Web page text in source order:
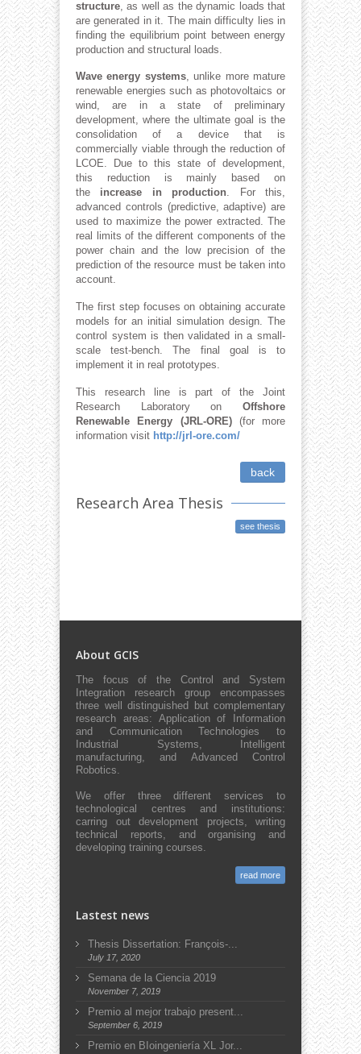
structure , as well as the dynamic loads that
are generated in it. The main difficulty lies in
finding the equilibrium point between energy
production and structural loads.
Wave energy systems, unlike more mature
renewable energies such as photovoltaics or
wind, are in a state of preliminary
development, where the ultimate goal is the
consolidation of a device that is
commercially viable through the reduction of
LCOE. Due to this state of development,
this reduction is mainly based on
the increase in production. For this,
advanced controls (predictive, adaptive) are
used to maximize the power extracted. The
real limits of the different components of the
power chain and the low precision of the
prediction of the resource must be taken into
account.
The first step focuses on obtaining accurate
models for an initial simulation design. The
control system is then validated in a small-
scale test-bench. The final goal is to
implement it in real prototypes.
This research line is part of the Joint
Research Laboratory on Offshore
Renewable Energy (JRL-ORE)(for more
information visit http://jrl-ore.com/
back
Research Area Thesis
see thesis
About GCIS
The focus of the Control and System
Integration research group encompasses
three well distinguished but complementary
research areas: Application of Information
and Communication Technologies to
Industrial Systems, Intelligent
manufacturing, and Advanced Control
Robotics.
We offer three different services to
technological centres and institutions:
carring out development projects, writing
technical reports, and organising and
developing training courses.
read more
Lastest news
Thesis Dissertation: François-...
July 17, 2020
Semana de la Ciencia 2019
November 7, 2019
Premio al mejor trabajo present...
September 6, 2019
Premio en BIoingeniería XL Jor...